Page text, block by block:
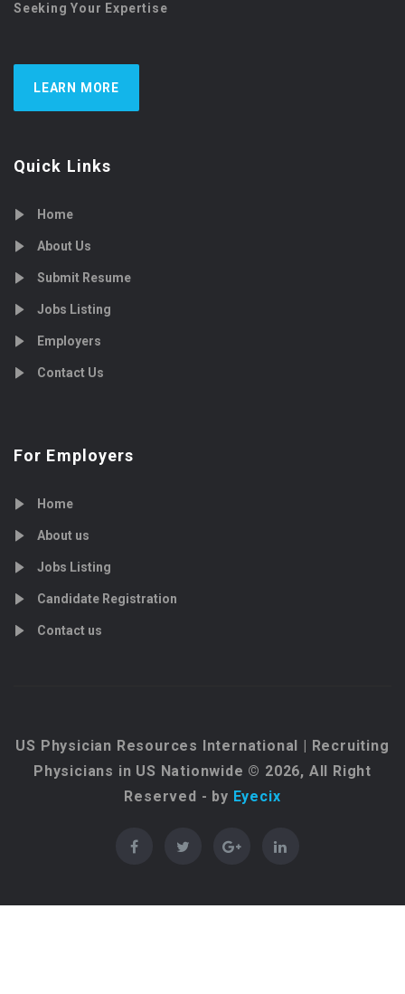
Seeking Your Expertise
LEARN MORE
Quick Links
Home
About Us
Submit Resume
Jobs Listing
Employers
Contact Us
For Employers
Home
About us
Jobs Listing
Candidate Registration
Contact us
US Physician Resources International | Recruiting
Physicians in US Nationwide © 2026, All Right
Reserved - by Eyecix